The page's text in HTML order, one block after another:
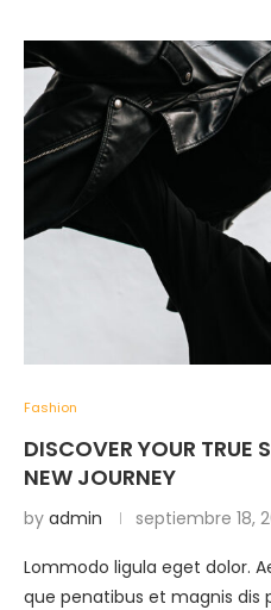
Fashion
DISCOVER YOUR TRUE
NEW JOURNEY
by admin septiembre 18,
Lommodo ligula eget dolor.
que penatibus et magnis